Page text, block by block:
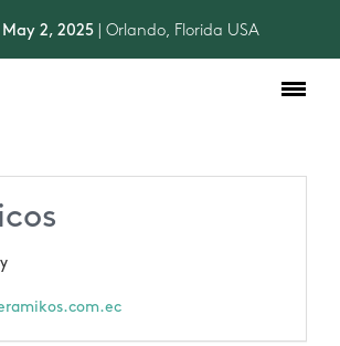
2, 2025 | Orlando, Florida USA